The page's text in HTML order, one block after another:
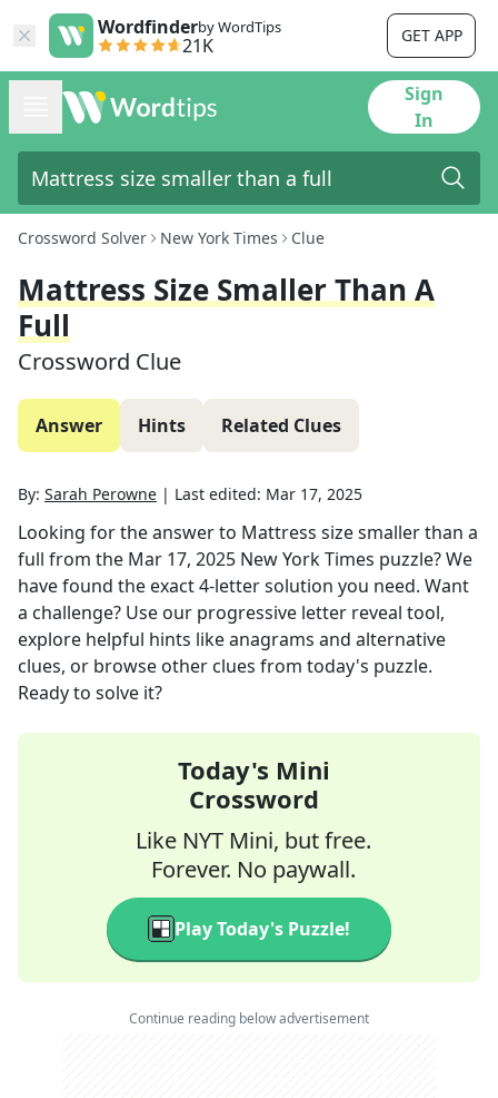
Wordfinderby WordTips
21K GET APP
Sign
In
Crossword Solver New York Times Clue
Mattress Size Smaller Than A
Full
Crossword Clue
Answer Hints Related Clues
By: Sarah Perowne | Last edited: Mar 17, 2025
Looking for the answer to Mattress size smaller than a
full from the Mar 17, 2025 New York Times puzzle? We
have found the exact4-letter solution you need. Want
a challenge? Use our progressive letter reveal tool,
explore helpful hints like anagrams and alternative
clues, or browse other clues from today's puzzle.
Ready to solve it?
Today's Mini
Crossword
Like NYT Mini, but free.
Forever. No paywall.
Play Today's Puzzle!
Continue reading below advertisement